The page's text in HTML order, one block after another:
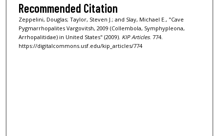
Recommended Citation
Zeppelini, Douglas; Taylor, Steven J.; and Slay, Michael E., "Cave
Pygmarrhopalites Vargovitsh, 2009 (Collembola, Symphypleona,
Arrhopalitidae) in United States" (2009). KIP Articles. 774.
https://digitalcommons.usf.edu/kip_articles/774